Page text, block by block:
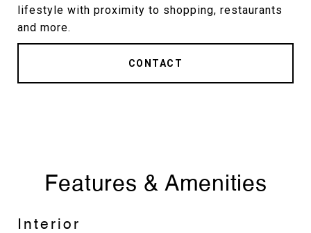
lifestyle with proximity to shopping, restaurants
and more.
CONTACT
Features & Amenities
Interior